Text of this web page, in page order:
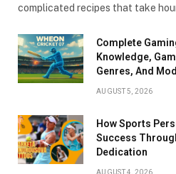
complicated recipes that take
Complete
Knowledge,
Genres, And
AUGUST 5, 2026
How Sports
Success
Dedication
AUGUST 4, 2026